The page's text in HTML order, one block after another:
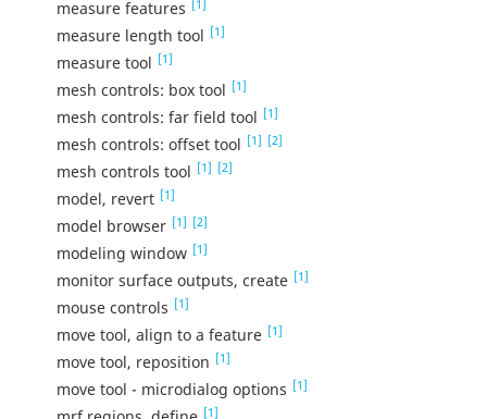
measure features [1]
measure length tool [1]
measure tool [1]
mesh controls: box tool [1]
mesh controls: far field tool [1]
mesh controls: offset tool [1] [2]
mesh controls tool [1] [2]
model, revert [1]
model browser [1] [2]
modeling window [1]
monitor surface outputs, create [1]
mouse controls [1]
move tool, align to a feature [1]
move tool, reposition [1]
move tool - microdialog options [1]
[1]